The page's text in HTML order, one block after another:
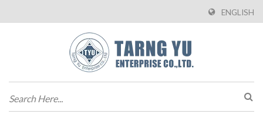
ENGLISH